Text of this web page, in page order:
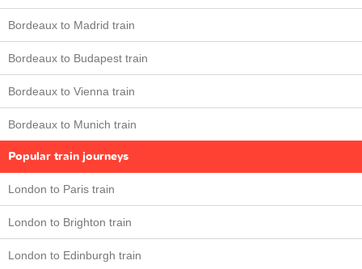
Bordeaux to Madrid train
Bordeaux to Budapest train
Bordeaux to Vienna train
Bordeaux to Munich train
Popular train journeys
London to Paris train
London to Brighton train
London to Edinburgh train